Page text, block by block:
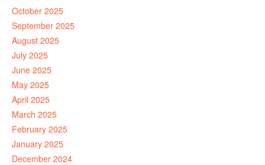
October 2025
September 2025
August 2025
July 2025
June 2025
May 2025
April 2025
March 2025
February 2025
January 2025
December 2024